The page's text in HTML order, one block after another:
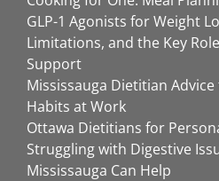
GLP-1 Agonists for Weight
Limitations, and the Key
Support
Mississauga Dietitian
Habits at Work
Ottawa Dietitians for
Struggling with Digestive
Mississauga Can Help